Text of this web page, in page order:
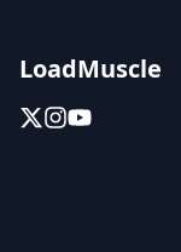
LoadMuscle